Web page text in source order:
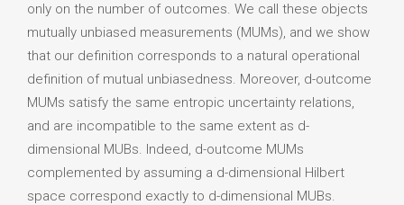
only on the number of outcomes. We call these objects
mutually unbiased measurements (MUMs), and we show
that our definition corresponds to a natural operational
definition of mutual unbiasedness. Moreover, d-outcome
MUMs satisfy the same entropic uncertainty relations,
and are incompatible to the same extent as d-
dimensional MUBs. Indeed, d-outcome MUMs
complemented by assuming a d-dimensional Hilbert
space correspond exactly to d-dimensional MUBs.